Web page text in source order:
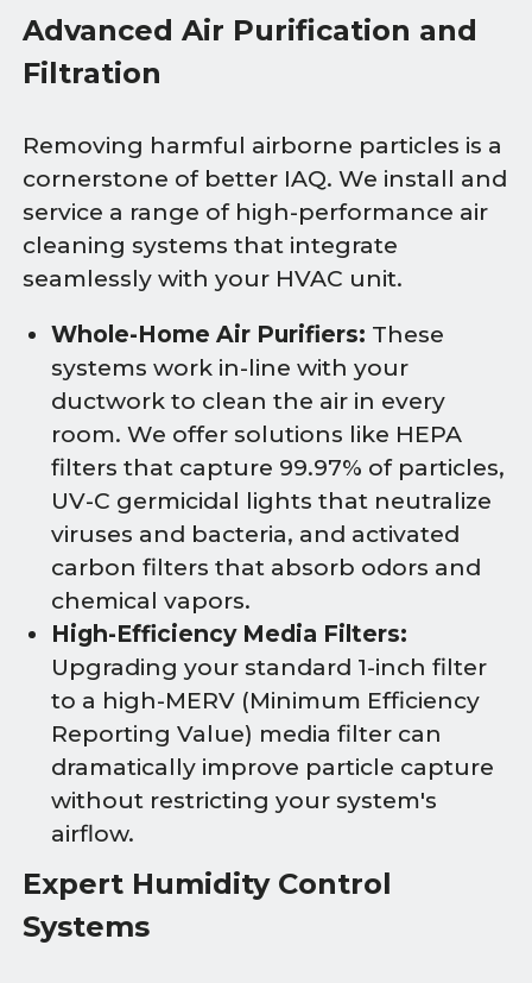
Advanced Air Purification and
Filtration
Removing harmful airborne particles is a
cornerstone of better IAQ. We install and
service a range of high-performance air
cleaning systems that integrate
seamlessly with your HVAC unit.
Whole-Home Air Purifiers: These
systems work in-line with your
ductwork to clean the air in every
room. We offer solutions like HEPA
filters that capture 99.97% of particles,
UV-C germicidal lights that neutralize
viruses and bacteria, and activated
carbon filters that absorb odors and
chemical vapors.
High-Efficiency Media Filters:
Upgrading your standard 1-inch filter
to a high-MERV (Minimum Efficiency
Reporting Value) media filter can
dramatically improve particle capture
without restricting your system's
airflow.
Expert Humidity Control
Systems